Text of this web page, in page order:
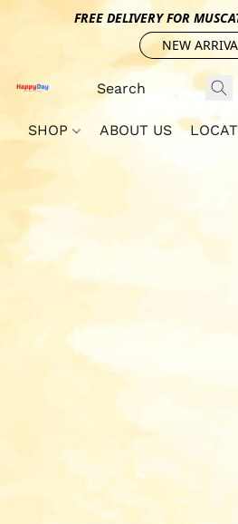
FREE DELIVERY FOR
NEW
SHOP ABOUT US